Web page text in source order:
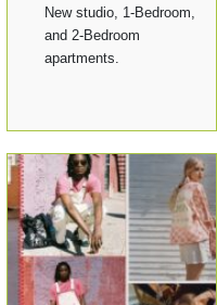
New studio, 1-Bedroom,
and 2-Bedroom
apartments.